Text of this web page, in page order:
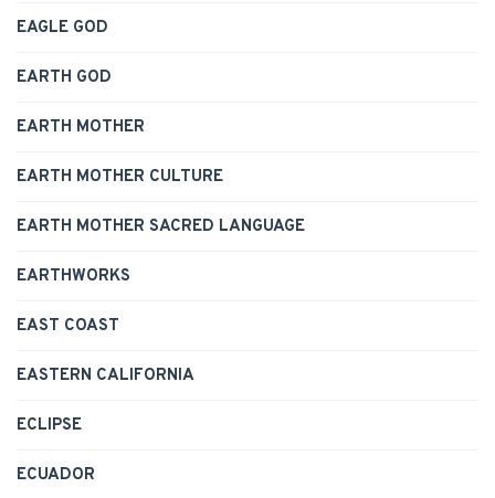
EAGLE GOD
EARTH GOD
EARTH MOTHER
EARTH MOTHER CULTURE
EARTH MOTHER SACRED LANGUAGE
EARTHWORKS
EAST COAST
EASTERN CALIFORNIA
ECLIPSE
ECUADOR